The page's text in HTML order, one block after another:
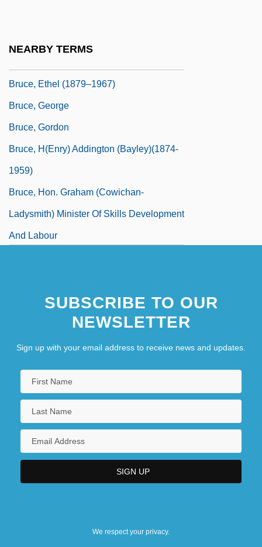
NEARBY TERMS
Bruce, Ethel (1879–1967)
Bruce, George
Bruce, Gordon
Bruce, H(enry) Addington (Bayley)(1874-
1959)
Bruce, Hon. Graham (Cowichan-
Ladysmith) Minister Of Skills Development
And Labour
SUBSCRIBE TO OUR
NEWSLETTER
Sign up with your email address to receive news and updates.
We respect your privacy.